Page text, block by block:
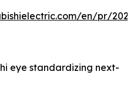
en/pr/
eye standardizing next-